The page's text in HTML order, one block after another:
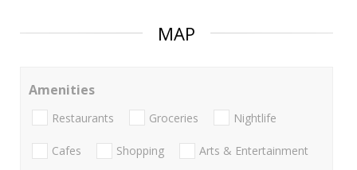
MAP
Amenities
Restaurants Groceries Nightlife
Cafes Shopping Arts & Entertainment